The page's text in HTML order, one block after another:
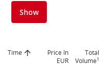
Show
Time
Price In
EUR
Total
Volume1